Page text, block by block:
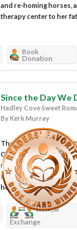
and re-homing horses,
therapy center to her
Book
Donation
Since the Day We
Hadley Cove Sweet
By Kerk Murray
The Day We Danced is
Cove Sweet Romance
recover from her
sweetheart, Chad. She
her grandparents had
Review
Exchange